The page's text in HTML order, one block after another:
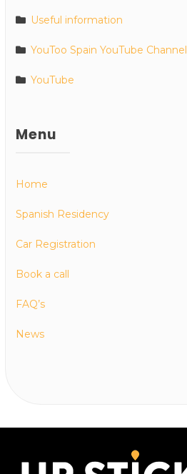
Useful information
YouToo Spain YouTube Channel
YouTube
Menu
Home
Spanish Residency
Car Registration
Book a call
FAQ’s
News